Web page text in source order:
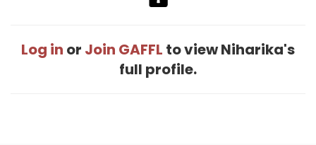
Log in or Join GAFFL to view Niharika's
full profile.